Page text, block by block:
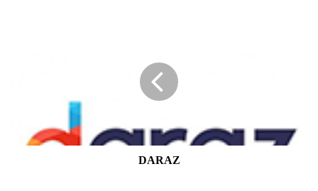
DARAZ